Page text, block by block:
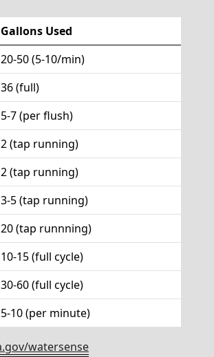
Gallons Used
20-50 (5-10/min)
36 (full)
5-7 (per flush)
2 (tap running)
2 (tap running)
3-5 (tap running)
20 (tap runnning)
10-15 (full cycle)
30-60 (full cycle)
5-10 (per minute)
watersense